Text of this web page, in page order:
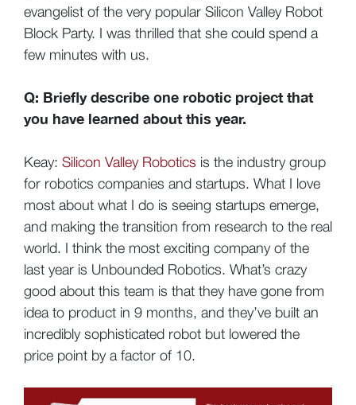
evangelist of the very popular Silicon Valley Robot
Block Party. I was thrilled that she could spend a
few minutes with us.
Q: Briefly describe one robotic project that
you have learned about this year.
Keay: Silicon Valley Robotics is the industry group
for robotics companies and startups. What I love
most about what I do is seeing startups emerge,
and making the transition from research to the real
world. I think the most exciting company of the
last year is Unbounded Robotics. What’s crazy
good about this team is that they have gone from
idea to product in 9 months, and they’ve built an
incredibly sophisticated robot but lowered the
price point by a factor of 10.